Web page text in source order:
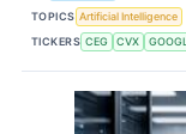
TOPICS Artificial Intelligence
TICKERS CEG CVX GOOGL